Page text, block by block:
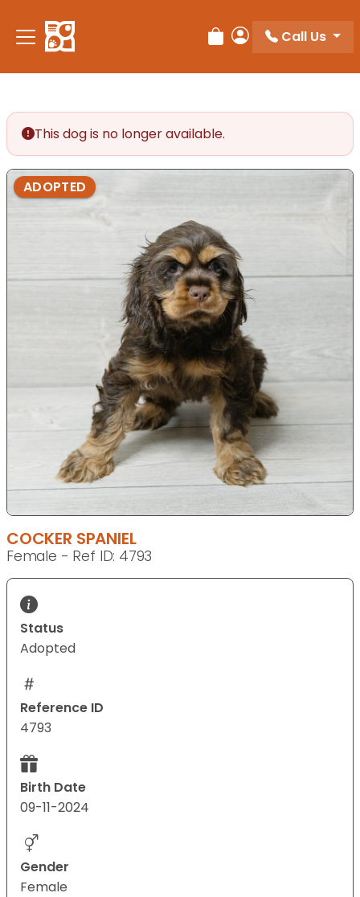
Review Order
My Account
Call Us
This dog is no longer available.
ADOPTED
COCKER SPANIEL
Female - Ref ID: 4793
Status
Adopted
Reference ID
4793
Birth Date
09-11-2024
Gender
Female